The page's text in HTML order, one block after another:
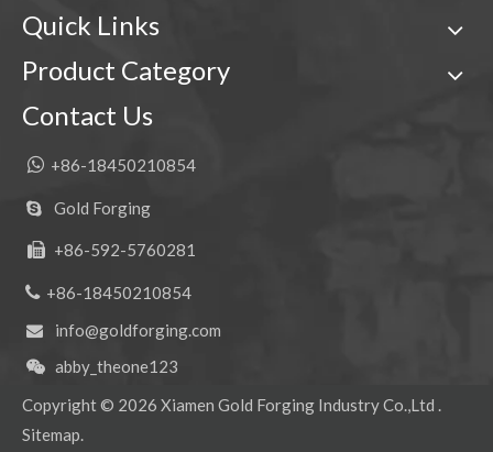
Quick Links
Product Category
Contact Us
 +86-18450210854
 Gold Forging
 +86-592-5760281
+86-18450210854
 info@goldforging.com
 abby_theone123
Copyright © 2026 Xiamen Gold Forging Industry Co.,Ltd .
Sitemap.